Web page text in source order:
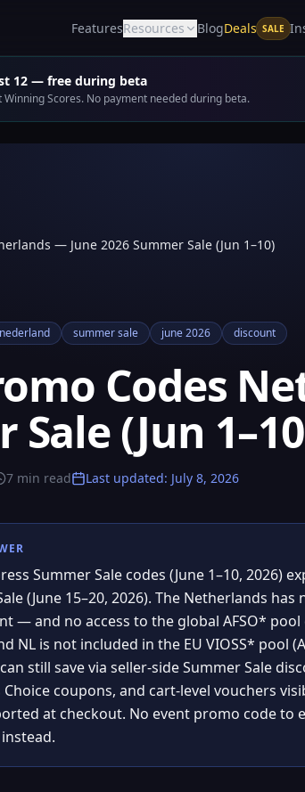
FeaturesResources BlogDeals SALE
12 — free during beta
Scores. No payment needed during beta.
— June 2026 Summer Sale (Jun 1–10)
nederland summer sale june 2026 discount
Codes
Sale (Jun
7 min read Last updated: July 8, 2026
Summer Sale codes (June 1–10, 2026)
(June 15–20, 2026). The Netherlands
— and no access to the global AFSO* pool
NL is not included in the EU VIOSS* pool
still save via seller-side Summer Sale
Choice coupons, and cart-level vouchers
at checkout. No event promo code to